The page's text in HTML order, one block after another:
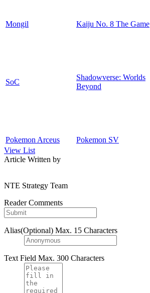
Mongil Kaiju No. 8 The Game
SoC
Shadowverse: Worlds
Beyond
Pokemon Arceus Pokemon SV
View List
Article Written by
NTE Strategy Team
Reader Comments
Alias(Optional) Max. 15 Characters
Text Field Max. 300 Characters